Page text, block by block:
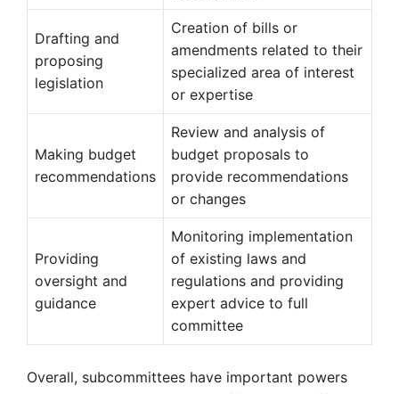
Drafting and
proposing
legislation
Creation of bills or
amendments related to their
specialized area of interest
or expertise
Making budget
recommendations
Review and analysis of
budget proposals to
provide recommendations
or changes
Providing
oversight and
guidance
Monitoring implementation
of existing laws and
regulations and providing
expert advice to full
committee
Overall, subcommittees have important powers